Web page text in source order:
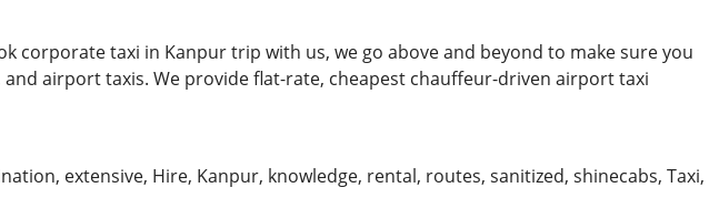
corporate taxi in Kanpur trip with us, we go above and beyond to make sure you
airport taxis. We provide flat-rate, cheapest chauffeur-driven airport taxi
, extensive, Hire, Kanpur, knowledge, rental, routes, sanitized, shinecabs, Taxi,